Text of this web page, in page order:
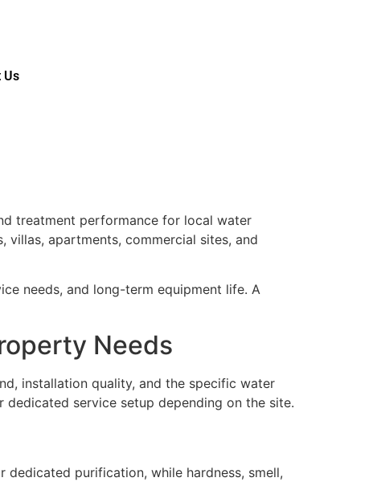
Us
treatment performance for local water
villas, apartments, commercial sites, and
needs, and long-term equipment life. A
Needs
installation quality, and the specific water
service setup depending on the site.
purification, while hardness, smell,